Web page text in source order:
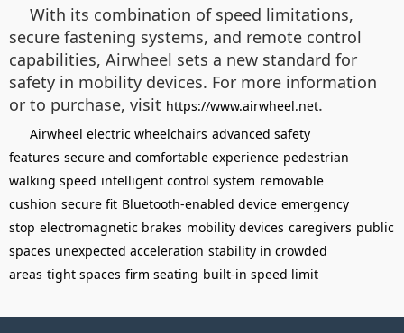
With its combination of speed limitations,
secure fastening systems, and remote control
capabilities, Airwheel sets a new standard for
safety in mobility devices. For more information
or to purchase, visit https://www.airwheel.net.
Airwheel electric wheelchairs advanced safety
features secure and comfortable experience pedestrian
walking speed intelligent control system removable
cushion secure fit Bluetooth-enabled device emergency
stop electromagnetic brakes mobility devices caregivers public
spaces unexpected acceleration stability in crowded
areas tight spaces firm seating built-in speed limit